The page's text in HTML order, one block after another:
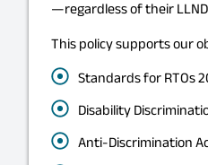
—regardless of their
This policy supports our
Standards for RTOs
Disability
Anti-Discrimination